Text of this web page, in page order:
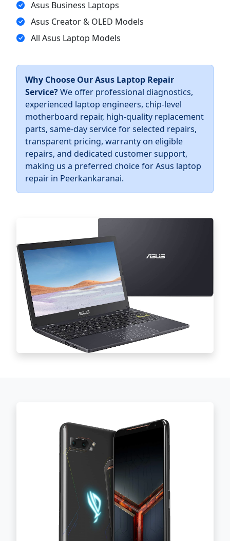
Asus Business Laptops
Asus Creator & OLED Models
All Asus Laptop Models
Why Choose Our Asus Laptop Repair
Service?We offer professional diagnostics,
experienced laptop engineers, chip-level
motherboard repair, high-quality replacement
parts, same-day service for selected repairs,
transparent pricing, warranty on eligible
repairs, and dedicated customer support,
making us a preferred choice for Asus laptop
repair in Peerkankaranai.